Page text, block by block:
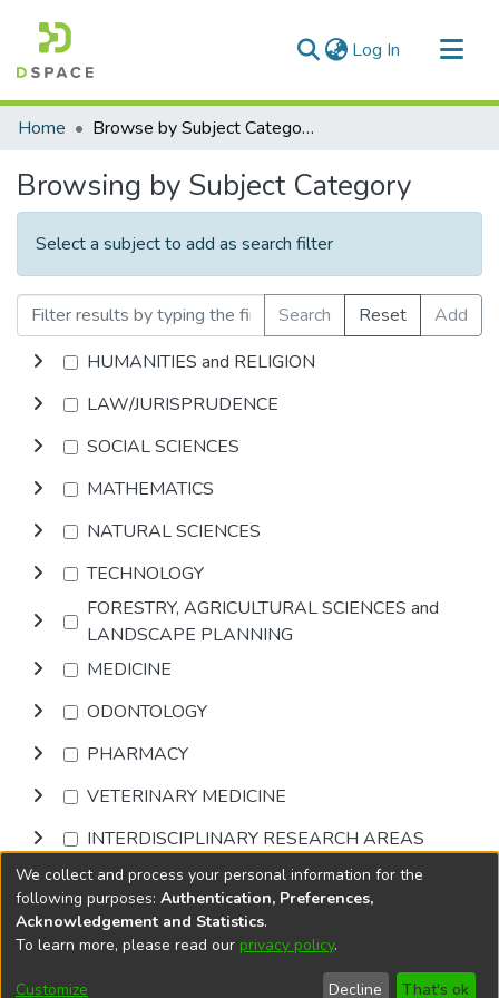
Log In (current)
Communities & Collections
Home Browse by Subject Category
Browsing by Subject Category
Select a subject to add as search filter
Search Reset
Add
HUMANITIES and RELIGION
LAW/JURISPRUDENCE
SOCIAL SCIENCES
MATHEMATICS
NATURAL SCIENCES
TECHNOLOGY
FORESTRY, AGRICULTURAL SCIENCES and
LANDSCAPE PLANNING
MEDICINE
ODONTOLOGY
PHARMACY
VETERINARY MEDICINE
INTERDISCIPLINARY RESEARCH AREAS
Browse
DSpace softwarecopyright © 2002-2026
Cookie
End User
Send
We collect and process your personal information for the
following purposes: Authentication, Preferences,
Acknowledgement and Statistics.
To learn more, please read our privacy policy.
Customize Decline That's ok